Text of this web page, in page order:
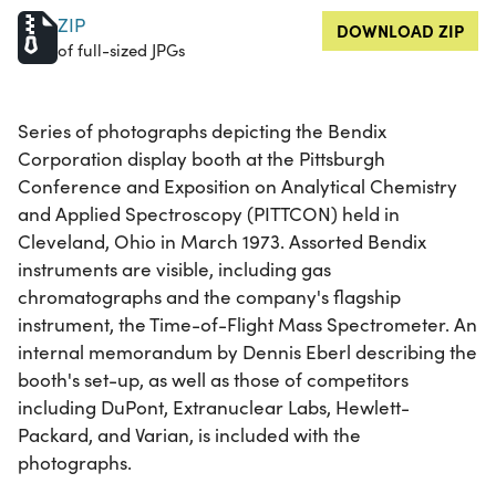
ZIP
of full-sized JPGs
DOWNLOAD ZIP
Series of photographs depicting the Bendix
Corporation display booth at the Pittsburgh
Conference and Exposition on Analytical Chemistry
and Applied Spectroscopy (PITTCON) held in
Cleveland, Ohio in March 1973. Assorted Bendix
instruments are visible, including gas
chromatographs and the company's flagship
instrument, the Time-of-Flight Mass Spectrometer. An
internal memorandum by Dennis Eberl describing the
booth's set-up, as well as those of competitors
including DuPont, Extranuclear Labs, Hewlett-
Packard, and Varian, is included with the
photographs.